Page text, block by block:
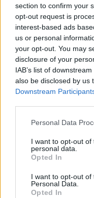
section to confirm your
opt-out request is
interest-based ads
us or personal
your opt-out. You may
disclosure of your
IAB’s list of
also be disclosed by us
Downstream
Personal Data
I want to opt-out
personal data.
Opted In
I want to opt-out of
Personal Data.
Opted In
Dear forum reader,
if you’d like to
joining discussions
topics, please log
have a game
one. We look
HERE
Thread: Discussion
VenusIT
Commander of
Messages: 343
Forum Apprentice
Messages: 11